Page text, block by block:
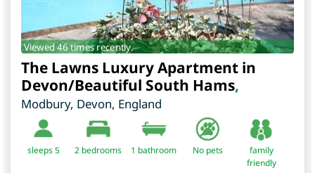
Viewed 46 times recently.
The Lawns Luxury Apartment in
Devon/Beautiful South Hams,
Modbury, Devon, England
sleeps 5 2 bedrooms 1 bathroom No pets
family
friendly